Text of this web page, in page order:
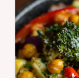
marinara and
weeknight